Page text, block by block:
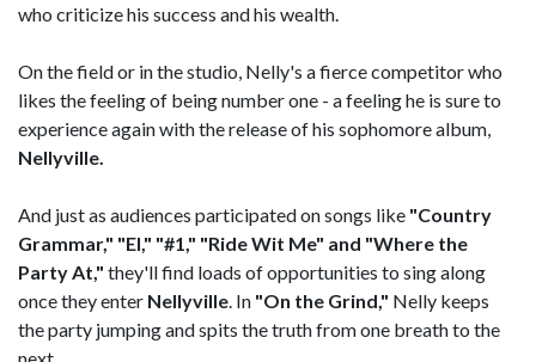
who criticize his success and his wealth.
On the field or in the studio, Nelly's a fierce competitor who
likes the feeling of being number one - a feeling he is sure to
experience again with the release of his sophomore album,
Nellyville.
And just as audiences participated on songs like "Country
Grammar," "EI," "#1," "Ride Wit Me" and "Where the
Party At," they'll find loads of opportunities to sing along
once they enter Nellyville. In "On the Grind," Nelly keeps
the party jumping and spits the truth from one breath to the